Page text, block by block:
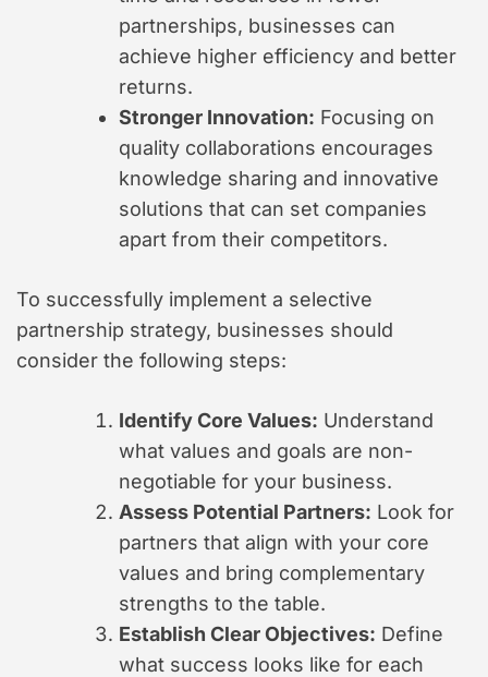
partnerships, businesses can
achieve higher efficiency and better
returns.
Stronger Innovation: Focusing on
quality collaborations encourages
knowledge sharing and innovative
solutions that can set companies
apart from their competitors.
To successfully implement a selective
partnership strategy, businesses should
consider the following steps:
Identify Core Values: Understand
what values and goals are non-
negotiable for your business.
Assess Potential Partners: Look for
partners that align with your core
values and bring complementary
strengths to the table.
Establish Clear Objectives: Define
what success looks like for each